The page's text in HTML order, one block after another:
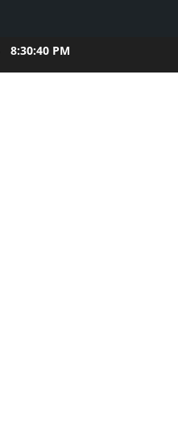
8:30:40 PM